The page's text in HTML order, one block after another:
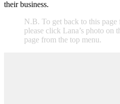
their business.
N.B. To get back to this
please click Lana’s photo on
page from the top menu.